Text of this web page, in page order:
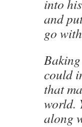
into
and
go
could
that
world.
along